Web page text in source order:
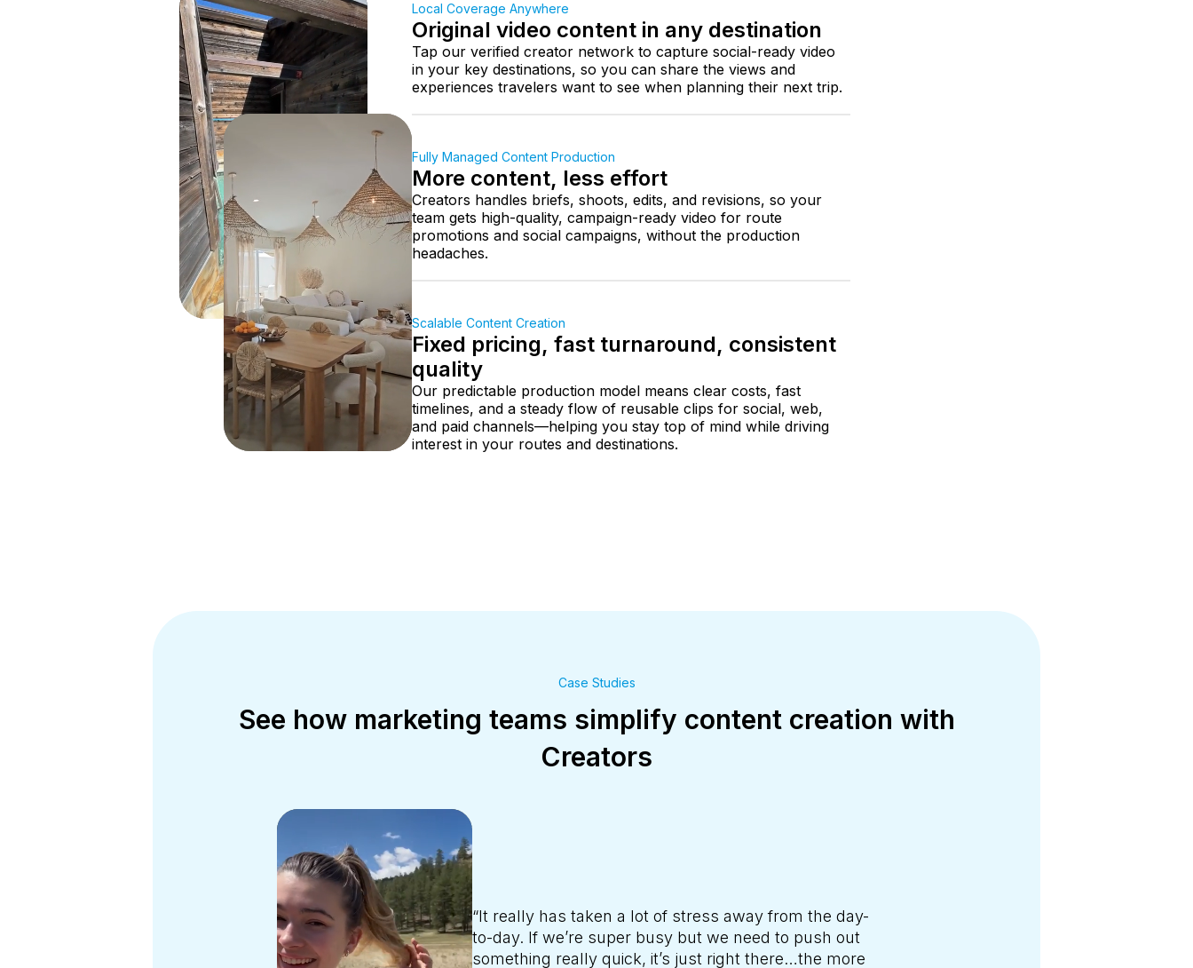
Local Coverage Anywhere
Original video content in any destination
Tap our verified creator network to capture social-ready video
in your key destinations, so you can share the views and
experiences travelers want to see when planning their next trip.
Fully Managed Content Production
More content, less effort
Creators handles briefs, shoots, edits, and revisions, so your
team gets high-quality, campaign-ready video for route
promotions and social campaigns, without the production
headaches.
Scalable Content Creation
Fixed pricing, fast turnaround, consistent
quality
Our predictable production model means clear costs, fast
timelines, and a steady flow of reusable clips for social, web,
and paid channels—helping you stay top of mind while driving
interest in your routes and destinations.
Case Studies
See how marketing teams simplify content creation with
Creators
“Creators help us cover the large area of the UP to
help us create those stories. It’s been really nice
because CrowdRiff has done all of the legwork and